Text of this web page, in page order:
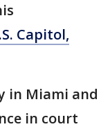
Capitol,
in Miami and
in court